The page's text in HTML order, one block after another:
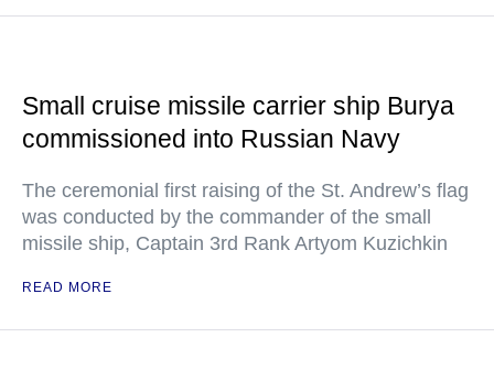
Small cruise missile carrier ship Burya
commissioned into Russian Navy
The ceremonial first raising of the St. Andrew’s flag
was conducted by the commander of the small
missile ship, Captain 3rd Rank Artyom Kuzichkin
READ MORE